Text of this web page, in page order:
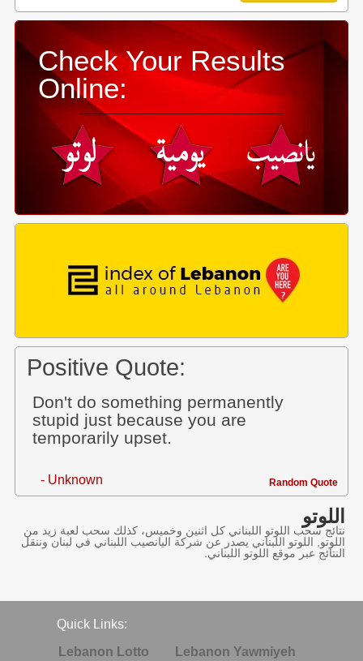
Check Your Results
Online:
Positive Quote:
Don't do something permanently
stupid just because you are
temporarily upset.
- Unknown Random Quote
اللوتو
نتائج سحب اللوتو اللبناني كل اثنين وخميس، كذلك سحب لعبة زيد من
اللوتو, اللوتو اللبناني يصدر عن شركة اليانصيب اللبناني في لبنان وننقل
النتائج عبر موقع اللوتو اللبناني.
Quick Links:
Lebanon Lotto
Lebanon Yawmiyeh